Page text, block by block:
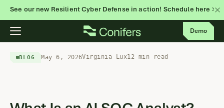
See our new Resilient Cyber Defense in action! Schedule here >
Skip
Demo
BLOG May 6, 2026Virginia Lux12 min read